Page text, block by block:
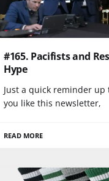
#165. Pacifists and
Hype
Just a quick reminder
you like this newsletter,
READ MORE